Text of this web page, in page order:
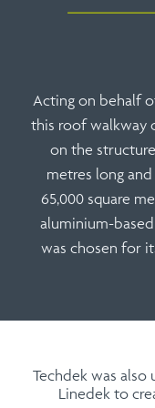
Acting on behalf
this roof walkway
on the
metres long
65,000 square
aluminium-
was chosen for
Techdek was
Linedek to